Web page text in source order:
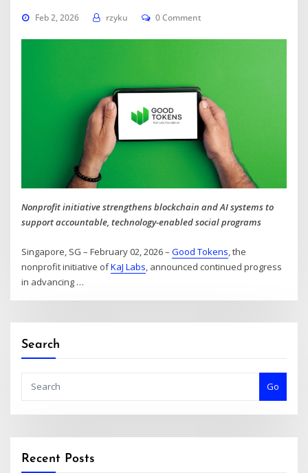
Feb 2, 2026 rzyku 0 Comment
Nonprofit initiative strengthens blockchain and AI systems to
support accountable, technology-enabled social programs
Singapore, SG – February 02, 2026 –Good Tokens, the
nonprofit initiative ofKaJ Labs, announced continued progress
in advancing …
Search
Go
Recent Posts